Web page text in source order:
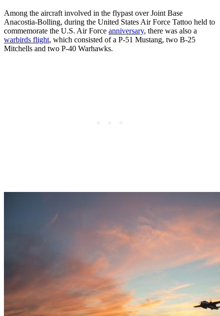
Among the aircraft involved in the flypast over Joint Base
Anacostia-Bolling, during the United States Air Force Tattoo held to
commemorate the U.S. Air Force anniversary, there was also a
warbirds flight, which consisted of a P-51 Mustang, two B-25
Mitchells and two P-40 Warhawks.